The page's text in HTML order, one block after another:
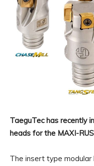
TaeguTec has recently
heads for the MAXI-
The insert type modular